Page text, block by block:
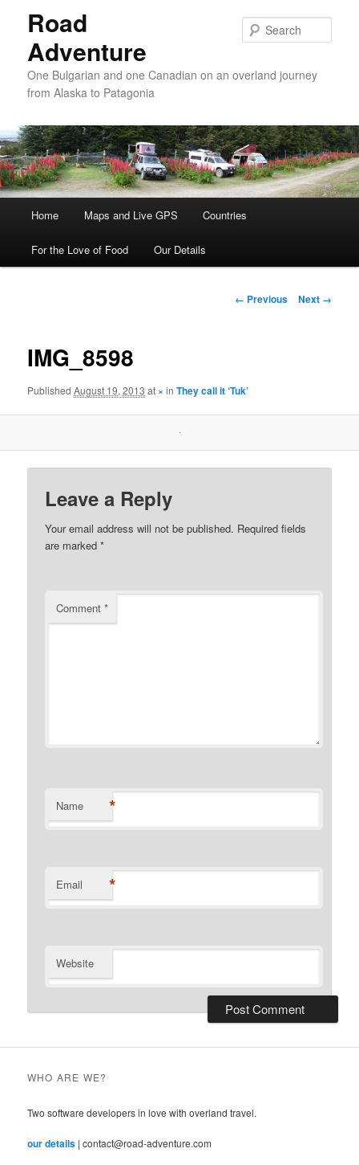
Road
Adventure
One Bulgarian and one Canadian on an overland journey
from Alaska to Patagonia
Skip to primary content
Skip to secondary content
Home Maps and Live GPS Countries
For the Love of Food Our Details
Image navigation
← Previous Next →
IMG_8598
PublishedAugust 19, 2013 at ×inThey call it ‘Tuk’
Leave a Reply
Your email address will not be published. Required fields
are marked*
Comment*
Name *
Email *
Website
WHO ARE WE?
Two software developers in love with overland travel.
our details | contact@road-adventure.com